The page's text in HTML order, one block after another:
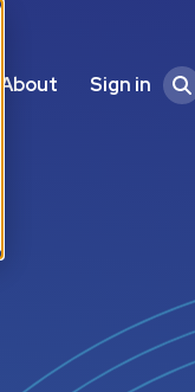
About Sign in